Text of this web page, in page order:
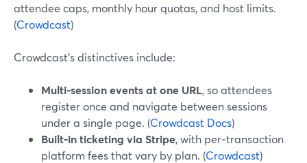
attendee caps, monthly hour quotas, and host limits.
(Crowdcast)
Crowdcast’s distinctives include:
Multi-session events at one URL, so attendees
register once and navigate between sessions
under a single page. (Crowdcast Docs)
Built‑in ticketing via Stripe, with per‑transaction
platform fees that vary by plan. (Crowdcast)